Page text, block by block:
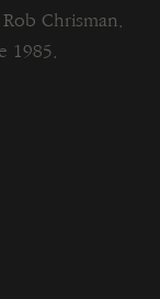
Chrisman.
1985.